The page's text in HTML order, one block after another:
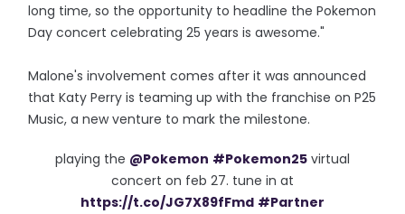
long time, so the opportunity to headline the Pokemon
Day concert celebrating 25 years is awesome."
Malone's involvement comes after it was announced
that Katy Perry is teaming up with the franchise on P25
Music, a new venture to mark the milestone.
playing the @Pokemon #Pokemon25 virtual
concert on feb 27. tune in at
https://t.co/JG7X89fFmd #Partner